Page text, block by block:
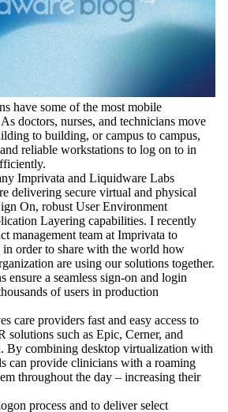
have some of the most mobile
doctors, nurses, and technicians move
to building, or campus to campus,
reliable workstations to log on to in
Imprivata and Liquidware Labs
delivering secure virtual and physical
On, robust User Environment
Layering capabilities. I recently
management team at Imprivata to
in order to share with the world how
are using our solutions together.
ensure a seamless sign-on and login
of users in production
care providers fast and easy access to
solutions such as Epic, Cerner, and
By combining desktop virtualization with
can provide clinicians with a roaming
throughout the day – increasing their
process and to deliver select